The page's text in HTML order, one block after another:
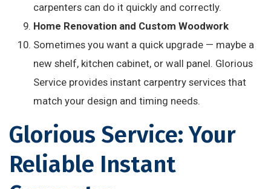
carpenters can do it quickly and correctly.
Home Renovation and Custom Woodwork
Sometimes you want a quick upgrade — maybe a
new shelf, kitchen cabinet, or wall panel. Glorious
Service provides instant carpentry services that
match your design and timing needs.
Glorious Service: Your
Reliable Instant